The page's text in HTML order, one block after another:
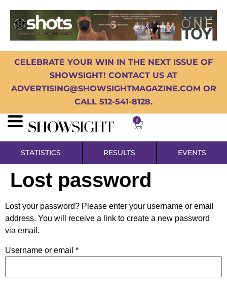
CELEBRATE YOUR WIN IN THE NEXT ISSUE OF
SHOWSIGHT! CONTACT US AT
ADVERTISING@SHOWSIGHTMAGAZINE.COM OR
CALL 512-541-8128.
0
STATISTICS RESULTS EVENTS
Lost password
Lost your password? Please enter your username or email
address. You will receive a link to create a new password
via email.
Username or email *